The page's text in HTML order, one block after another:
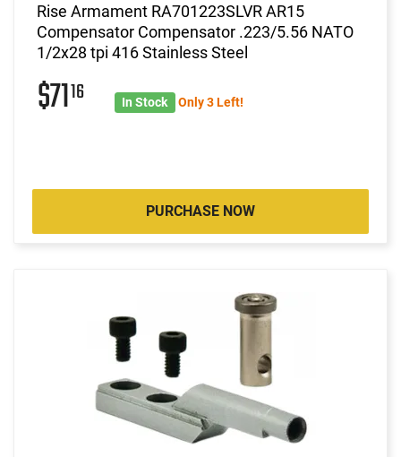
Rise Armament RA701223SLVR AR15
Compensator Compensator .223/5.56 NATO
1/2x28 tpi 416 Stainless Steel
$7116 In Stock Only 3 Left!
PURCHASE NOW